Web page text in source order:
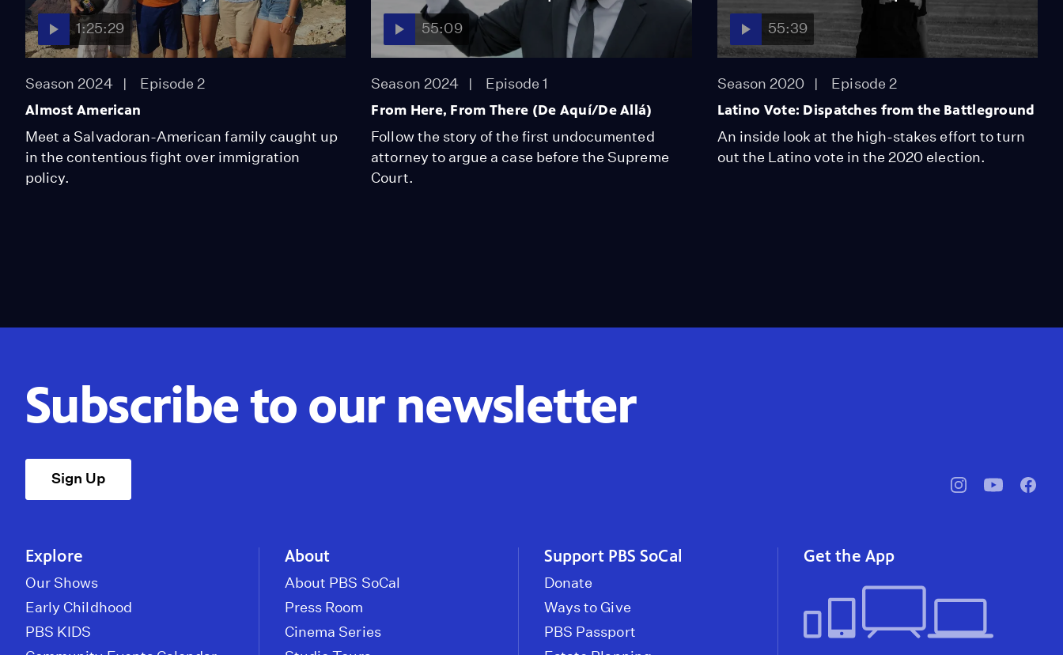
1:25:29
Season 2024 Episode 2
Almost American
Meet a Salvadoran-American family caught up
in the contentious fight over immigration
policy.
55:09
Season 2024 Episode 1
From Here, From There (De Aquí/De Allá)
Follow the story of the first undocumented
attorney to argue a case before the Supreme
Court.
55:39
Season 2020 Episode 2
Latino Vote: Dispatches from the Battleground
An inside look at the high-stakes effort to turn
out the Latino vote in the 2020 election.
Subscribe to our newsletter
Sign Up
pbssocal@pbssocal
Explore
Our Shows
Early Childhood
PBS KIDS
About
About PBS SoCal
Press Room
Cinema Series
Support PBS SoCal
Donate
Ways to Give
PBS Passport
Get the App